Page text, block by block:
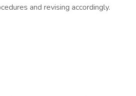
and revising accordingly.